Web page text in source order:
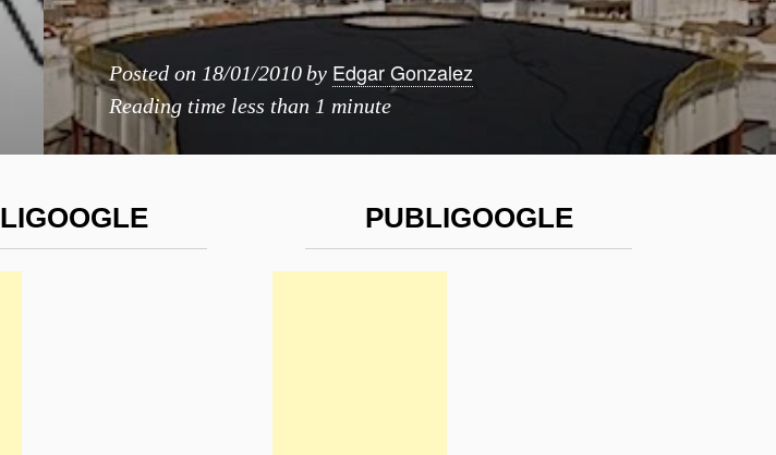
Posted on 18/01/2010by Edgar Gonzalez
Reading time less than 1 minute
PUBLIGOOGLE